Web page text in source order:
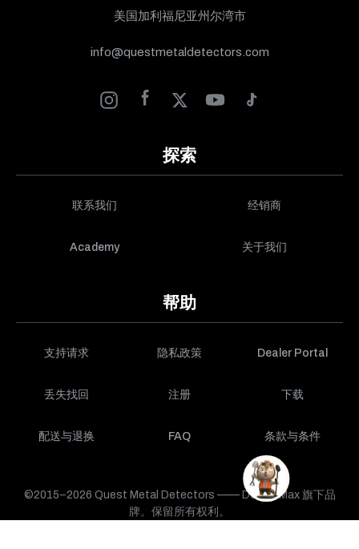
美国加利福尼亚州尔湾市
info@questmetaldetectors.com
探索
联系我们 经销商
Academy 关于我们
帮助
支持请求 隐私政策 Dealer Portal
丢失找回 注册 下载
配送与退换 FAQ 条款与条件
©2015–2026 Quest Metal Detectors —— DetectMax 旗下品
牌。保留所有权利。